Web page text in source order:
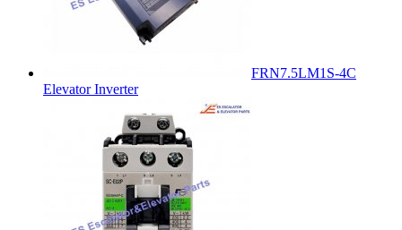
FRN7.5LM1S-4C
Elevator Inverter